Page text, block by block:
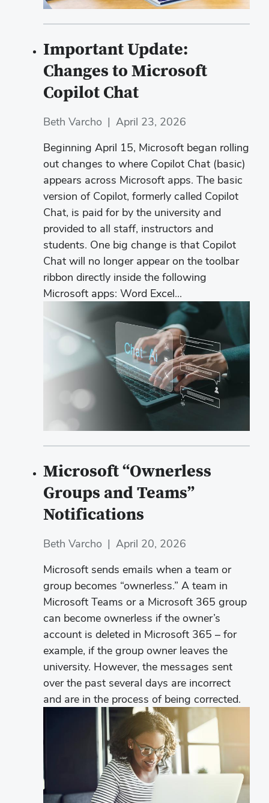
Important Update:
Changes to Microsoft
Copilot Chat
Beth Varcho | April 23, 2026
Beginning April 15, Microsoft began rolling
out changes to where Copilot Chat (basic)
appears across Microsoft apps. The basic
version of Copilot, formerly called Copilot
Chat, is paid for by the university and
provided to all staff, instructors and
students. One big change is that Copilot
Chat will no longer appear on the toolbar
ribbon directly inside the following
Microsoft apps: Word Excel...
Microsoft “Ownerless
Groups and Teams”
Notifications
Beth Varcho | April 20, 2026
Microsoft sends emails when a team or
group becomes “ownerless.” A team in
Microsoft Teams or a Microsoft 365 group
can become ownerless if the owner’s
account is deleted in Microsoft 365 – for
example, if the group owner leaves the
university. However, the messages sent
over the past several days are incorrect
and are in the process of being corrected.